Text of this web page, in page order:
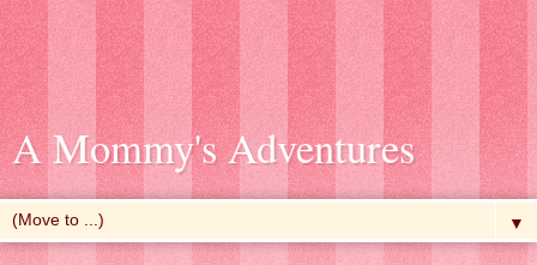
A Mommy's Adventures
▼